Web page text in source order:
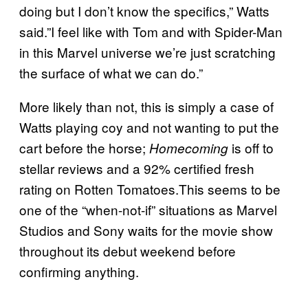
doing but I don’t know the specifics,” Watts
said.”I feel like with Tom and with Spider-Man
in this Marvel universe we’re just scratching
the surface of what we can do.”
More likely than not, this is simply a case of
Watts playing coy and not wanting to put the
cart before the horse; Homecoming is off to
stellar reviews and a 92% certified fresh
rating on Rotten Tomatoes.This seems to be
one of the “when-not-if” situations as Marvel
Studios and Sony waits for the movie show
throughout its debut weekend before
confirming anything.